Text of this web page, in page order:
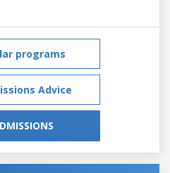
programs
Advice